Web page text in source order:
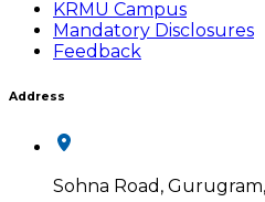
KRMU Campus
Mandatory Disclosures
Feedback
Address
Sohna Road,